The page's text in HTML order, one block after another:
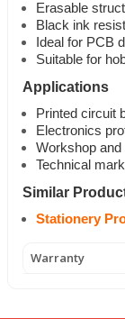
Erasable
Black ink
Ideal for PCB
Suitable for
Applications
Printed circuit
Electronics
Workshop and
Technical
Similar
Stationery
Warranty